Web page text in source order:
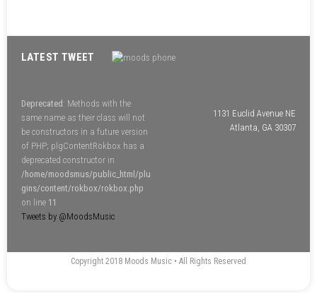
LATEST TWEET
Deprecated : Methods with the
same name as their class will not
be constructors in a future version
of PHP; plgContentRokbox has a
deprecated constructor in
/home/moodsmus/public_html/plu
gins/content/rokbox/rokbox.php
on line 11
Tweets by @MoodsMusic
1131 Euclid Avenue NE
Atlanta, GA 30307
Copyright 2018 Moods Music • All Rights Reserved